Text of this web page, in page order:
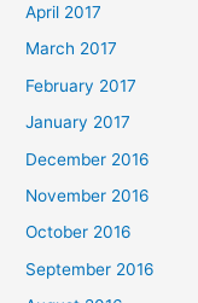
April 2017
March 2017
February 2017
January 2017
December 2016
November 2016
October 2016
September 2016